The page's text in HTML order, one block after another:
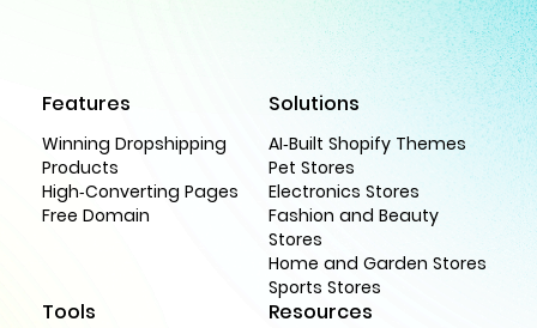
Features
Winning Dropshipping
Products
High-Converting Pages
Free Domain
Solutions
AI-Built Shopify Themes
Pet Stores
Electronics Stores
Fashion and Beauty
Stores
Home and Garden Stores
Sports Stores
Tools Resources